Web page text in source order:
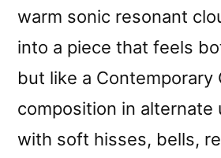
warm sonic resonant
into a piece that feels
but like a Contemporary
composition in alternate
with soft hisses, bells,